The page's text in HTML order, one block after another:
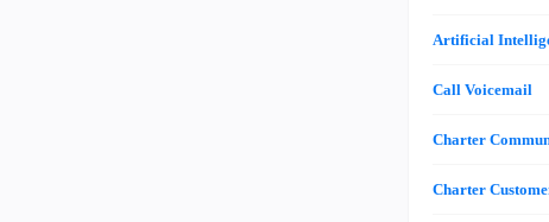
Artificial
Call Voicemail
Charter
Charter